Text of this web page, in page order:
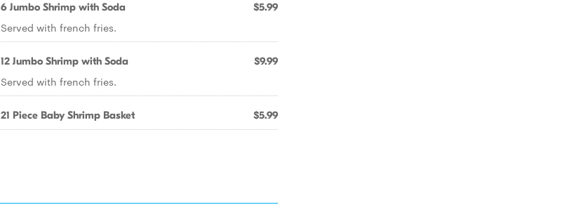
6 Jumbo Shrimp with Soda $5.99
Served with french fries.
12 Jumbo Shrimp with Soda $9.99
Served with french fries.
21 Piece Baby Shrimp Basket $5.99